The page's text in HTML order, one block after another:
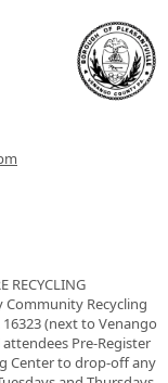
Community Recycling
(next to Venango
Pre-Register
Center to drop-off any